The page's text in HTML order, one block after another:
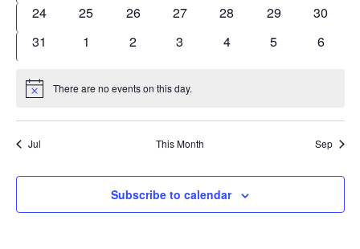
0
24
0
25
0
26
0
27
0
28
0
29
0
30
0
31
0
1
0
2
0
3
0
4
0
5
0
6
Notice There are no events on this day.
Jul This Month Sep
Subscribe to calendar